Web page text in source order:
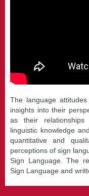
The language
insights into their
as their
linguistic knowledge
quantitative and
perceptions of sign
Sign Language. The
Sign Language and